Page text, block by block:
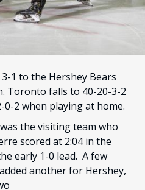
1 to the Hershey Bears
Toronto falls to 40-20-3-2
2 when playing at home.
the visiting team who
scored at 2:04 in the
early 1-0 lead. A few
another for Hershey,